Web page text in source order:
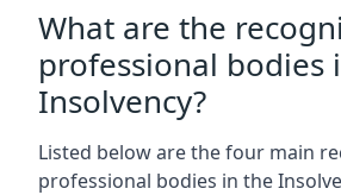
What are the
professional bodies
Insolvency?
Listed below are the four main
professional bodies in the